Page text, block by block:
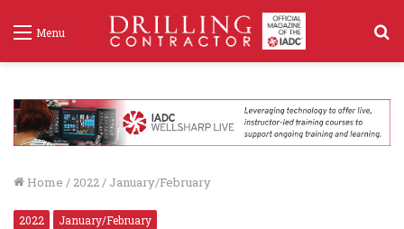
Menu
Home / 2022/ January/February
2022 January/February